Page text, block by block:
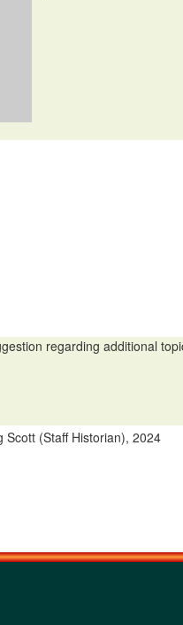
regarding additional
Scott (Staff Historian), 2024